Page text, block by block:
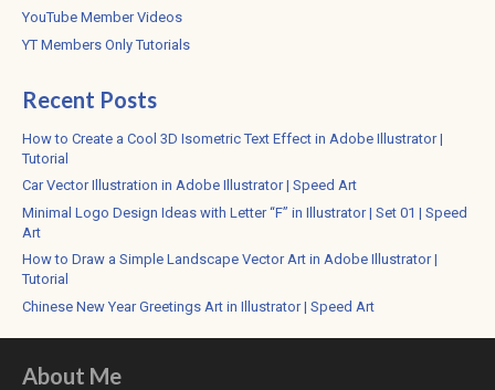
YouTube Member Videos
YT Members Only Tutorials
Recent Posts
How to Create a Cool 3D Isometric Text Effect in Adobe Illustrator |
Tutorial
Car Vector Illustration in Adobe Illustrator | Speed Art
Minimal Logo Design Ideas with Letter “F” in Illustrator | Set 01 | Speed
Art
How to Draw a Simple Landscape Vector Art in Adobe Illustrator |
Tutorial
Chinese New Year Greetings Art in Illustrator | Speed Art
About Me